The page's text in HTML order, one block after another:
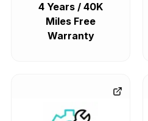
4 Years / 40K
Miles Free
Warranty